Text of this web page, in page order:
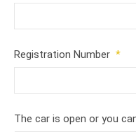
Registration Number *
The car is open or you